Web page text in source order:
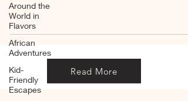
Around the
World in
Flavors
African
Adventures
Kid-
Friendly
Escapes
Read More